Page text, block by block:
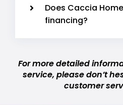
Does Caccia
financing?
For more detailed
service, please don’t
customer